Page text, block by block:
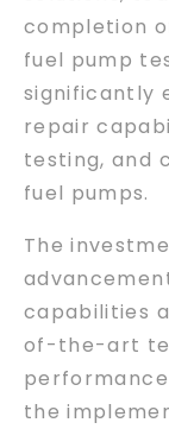
completion
fuel pump
significantly
repair
testing, and
fuel pumps.
The
capabilities
of-the-art
the